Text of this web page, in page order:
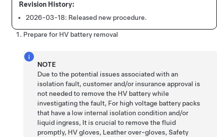
2026-03-18: Released new procedure.
Prepare for HV battery removal
NOTE
Due to the potential issues associated with an
isolation fault, customer and/or insurance approval is
not needed to remove the HV battery while
investigating the fault, For high voltage battery packs
that have a low internal isolation condition and/or
liquid ingress, It is crucial to remove the fluid
promptly, HV gloves, Leather over-gloves, Safety